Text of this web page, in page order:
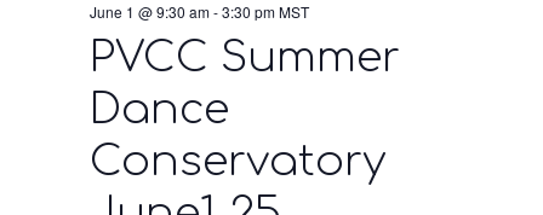
June 1 @ 9:30 am-3:30 pm MST
PVCC Summer
Dance
Conservatory